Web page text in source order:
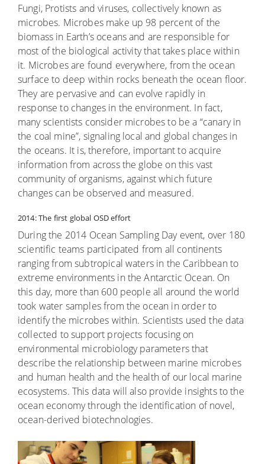
Fungi, Protists and viruses, collectively known as
microbes. Microbes make up 98 percent of the
biomass in Earth’s oceans and are responsible for
most of the biological activity that takes place within
it. Microbes are found everywhere, from the ocean
surface to deep within rocks beneath the ocean floor.
They are pervasive and can evolve rapidly in
response to changes in the environment. In fact,
many scientists consider microbes to be a “canary in
the coal mine”, signaling local and global changes in
the oceans. It is, therefore, important to acquire
information from across the globe on this vast
community of organisms, against which future
changes can be observed and measured.
2014: The first global OSD effort
During the 2014 Ocean Sampling Day event, over 180
scientific teams participated from all continents
ranging from subtropical waters in the Caribbean to
extreme environments in the Antarctic Ocean. On
this day, more than 600 people all around the world
took water samples from the ocean in order to
identify the microbes within. Scientists used the data
collected to support projects focusing on
environmental microbiology parameters that
describe the relationship between marine microbes
and human health and the health of our local marine
ecosystems. This data will also provide insights to the
ocean economy through the identification of novel,
ocean-derived biotechnologies.